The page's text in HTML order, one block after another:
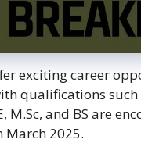
exciting career
qualifications such
M.Sc, and BS are
2025.